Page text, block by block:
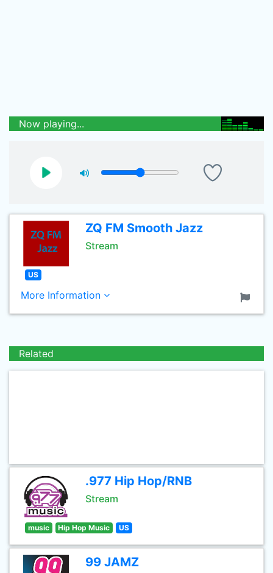
Now playing...
ZQ FM Smooth Jazz
Stream
US
More Information
Related
.977 Hip Hop/RNB
Stream
music Hip Hop Music US
99 JAMZ